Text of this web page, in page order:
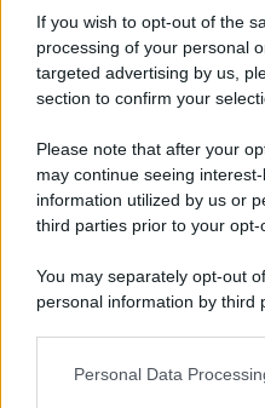
If you wish to opt-out of the
processing of your personal
targeted advertising by us,
section to confirm your
Please note that after your
may continue seeing
information utilized by us or
third parties prior to your opt-
You may separately opt-out
personal information by third
This information may also
Personal Data